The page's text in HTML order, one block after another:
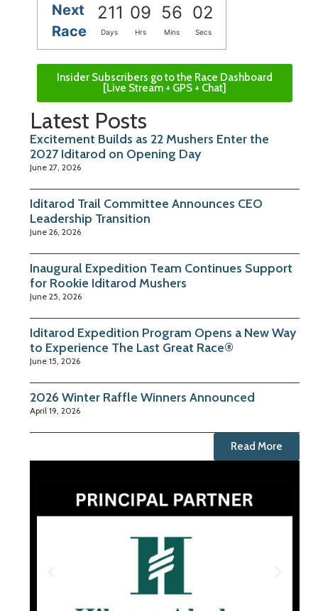
Next
Race
211 09 56 02
Days Hrs Mins Secs
Insider Subscribers go to the Race Dashboard
[Live Stream + GPS + Chat]
Latest Posts
Excitement Builds as 22 Mushers Enter the
2027 Iditarod on Opening Day
June 27, 2026
Iditarod Trail Committee Announces CEO
Leadership Transition
June 26, 2026
Inaugural Expedition Team Continues Support
for Rookie Iditarod Mushers
June 25, 2026
Iditarod Expedition Program Opens a New Way
to Experience The Last Great Race®
June 15, 2026
2026 Winter Raffle Winners Announced
April 19, 2026
Read More